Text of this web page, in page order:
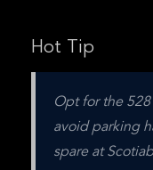
Hot Tip
Opt for the
avoid parking
spare at